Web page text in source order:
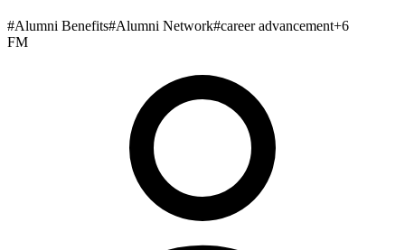
#Alumni Benefits#Alumni Network#career advancement+6
FM